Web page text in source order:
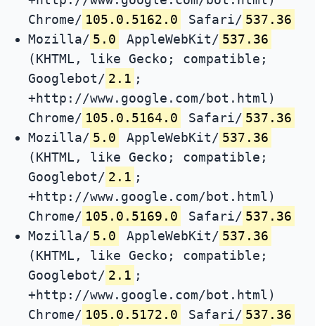
Chrome/ 105.0.5162.0 Safari/ 537.36
Mozilla/ 5.0 AppleWebKit/ 537.36
(KHTML, like Gecko; compatible;
Googlebot/ 2.1 ;
+http://www.google.com/bot.html)
Chrome/ 105.0.5164.0 Safari/ 537.36
Mozilla/ 5.0 AppleWebKit/ 537.36
(KHTML, like Gecko; compatible;
Googlebot/ 2.1 ;
+http://www.google.com/bot.html)
Chrome/ 105.0.5169.0 Safari/ 537.36
Mozilla/ 5.0 AppleWebKit/ 537.36
(KHTML, like Gecko; compatible;
Googlebot/ 2.1 ;
+http://www.google.com/bot.html)
Chrome/ 105.0.5172.0 Safari/ 537.36